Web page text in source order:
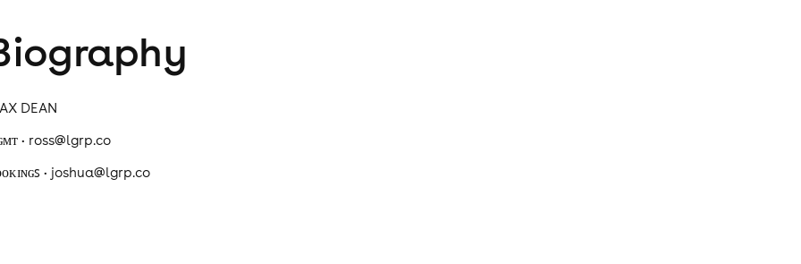
DEAN
• ross@lgrp.co
• joshua@lgrp.co